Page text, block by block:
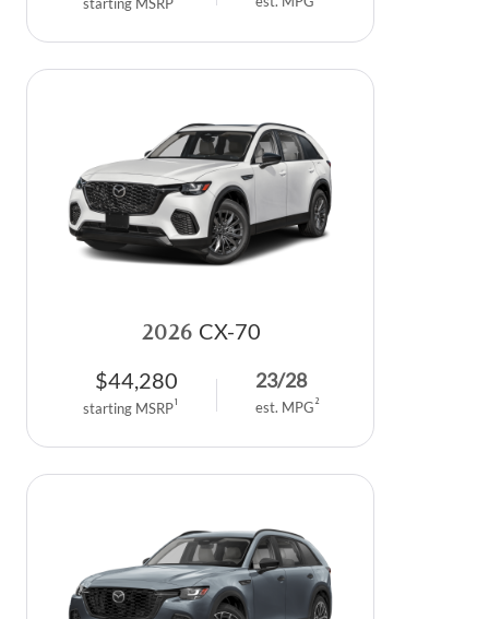
2026 CX-70
$44,280
starting MSRP1
23/28
est. MPG 2